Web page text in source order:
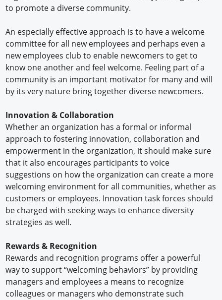
to promote a diverse community.
An especially effective approach is to have a welcome
committee for all new employees and perhaps even a
new employees club to enable newcomers to get to
know one another and feel welcome. Feeling part of a
community is an important motivator for many and will
by its very nature bring together diverse newcomers.
Innovation & Collaboration
Whether an organization has a formal or informal
approach to fostering innovation, collaboration and
empowerment in the organization, it should make sure
that it also encourages participants to voice
suggestions on how the organization can create a more
welcoming environment for all communities, whether as
customers or employees. Innovation task forces should
be charged with seeking ways to enhance diversity
strategies as well.
Rewards & Recognition
Rewards and recognition programs offer a powerful
way to support “welcoming behaviors” by providing
managers and employees a means to recognize
colleagues or managers who demonstrate such